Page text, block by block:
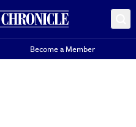
Become a Member